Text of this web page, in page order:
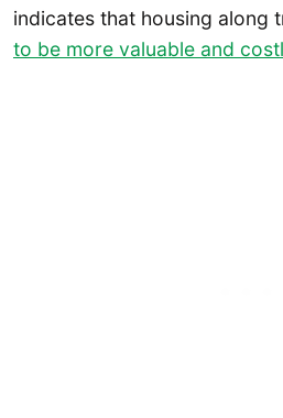
indicates that housing along
to be more valuable and